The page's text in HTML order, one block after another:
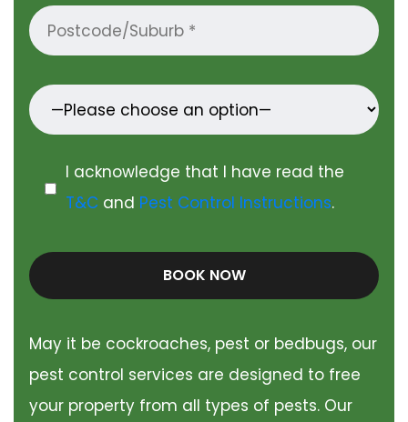
I acknowledge that I have read the
T&Cand Pest Control Instructions.
BOOK NOW
May it be cockroaches, pest or bedbugs, our
pest control services are designed to free
your property from all types of pests. Our